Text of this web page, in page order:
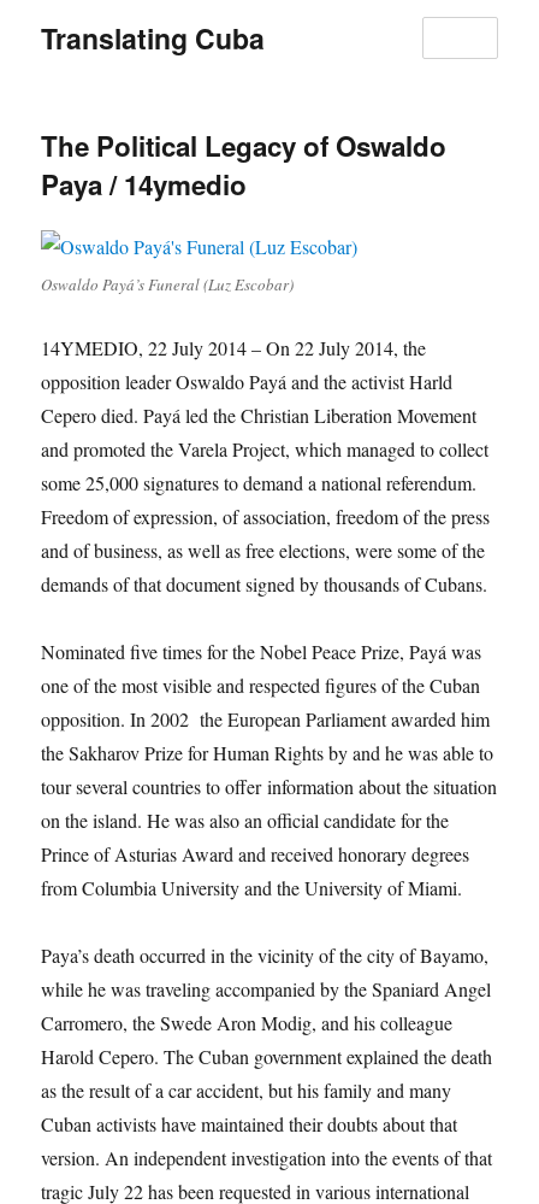
Translating Cuba
The Political Legacy of Oswaldo
Paya / 14ymedio
Oswaldo Payá’s Funeral (Luz Escobar)
14YMEDIO, 22 July 2014 – On 22 July 2014, the
opposition leader Oswaldo Payá and the activist Harld
Cepero died. Payá led the Christian Liberation Movement
and promoted the Varela Project, which managed to collect
some 25,000 signatures to demand a national referendum.
Freedom of expression, of association, freedom of the press
and of business, as well as free elections, were some of the
demands of that document signed by thousands of Cubans.
Nominated five times for the Nobel Peace Prize, Payá was
one of the most visible and respected figures of the Cuban
opposition. In 2002 the European Parliament awarded him
the Sakharov Prize for Human Rights by and he was able to
tour several countries to offer information about the situation
on the island. He was also an official candidate for the
Prince of Asturias Award and received honorary degrees
from Columbia University and the University of Miami.
Paya’s death occurred in the vicinity of the city of Bayamo,
while he was traveling accompanied by the Spaniard Angel
Carromero, the Swede Aron Modig, and his colleague
Harold Cepero. The Cuban government explained the death
as the result of a car accident, but his family and many
Cuban activists have maintained their doubts about that
version. An independent investigation into the events of that
tragic July 22 has been requested in various international